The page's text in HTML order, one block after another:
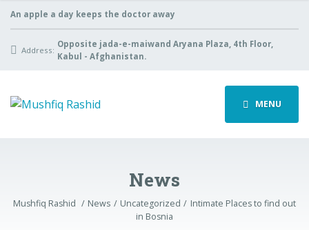
An apple a day keeps the doctor away
Address:
Opposite jada-e-maiwand Aryana Plaza, 4th Floor,
Kabul - Afghanistan.
MENU
News
Mushfiq Rashid News Uncategorized
Intimate Places to find out
in Bosnia